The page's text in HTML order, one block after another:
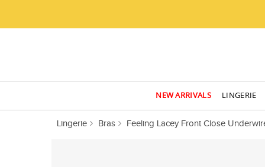
NEW ARRIVALS LINGERIE
Lingerie Bras Feeling Lacey Front Close